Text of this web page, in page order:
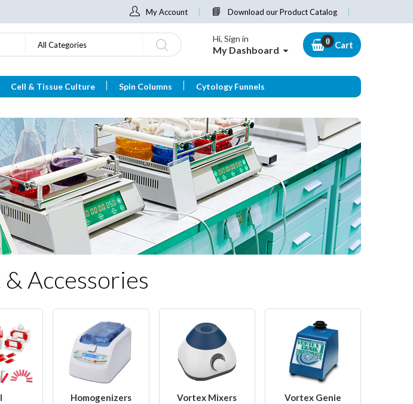
My Account Download our Product Catalog
All Categories
Hi, Sign in
My Dashboard Cart
Cell & Tissue Culture Spin Columns Cytology Funnels
Accessories
Homogenizers Vortex Mixers Vortex Genie